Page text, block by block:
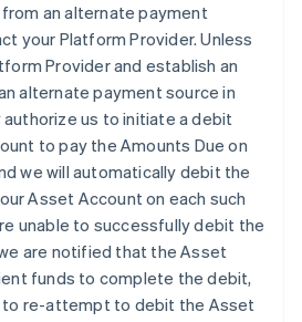
an alternate payment
your Platform Provider. Unless
Provider and establish an
alternate payment source in
us to initiate a debit
to pay the Amounts Due on
we will automatically debit the
Asset Account on each such
unable to successfully debit the
are notified that the Asset
funds to complete the debit,
to re-attempt to debit the Asset